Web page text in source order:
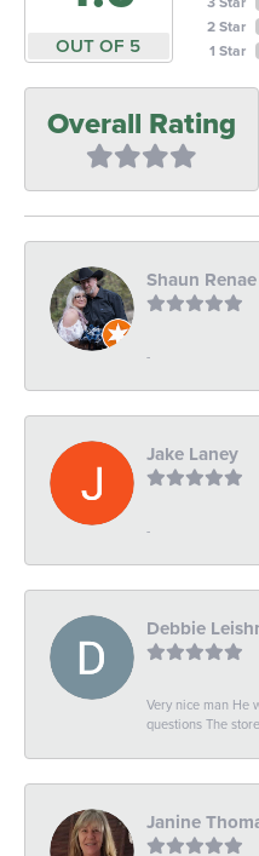
OUT OF 5
2 Star
1 Star
Overall Rating
Shaun Renae
-
Jake Laney
-
Debbie
Very nice man He
questions The
Janine